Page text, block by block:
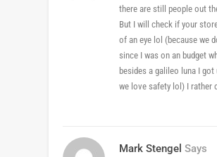
there are still people out
But I will check if your
of an eye lol (because we
since I was on an budget
besides a galileo luna I
we love safety lol) I rather
Mark Stengel Says